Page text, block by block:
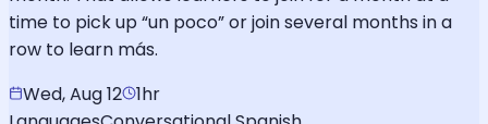
time to pick up “un poco” or join several months in a
row to learn más.
Wed, Aug 12 1hr